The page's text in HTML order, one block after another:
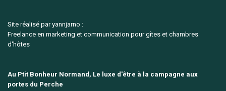
Site réalisé par yannjarno :
Freelance en marketing et communication pour gîtes et chambres
d'hôtes
Au Ptit Bonheur Normand, Le luxe d'être à la campagne aux
portes du Perche